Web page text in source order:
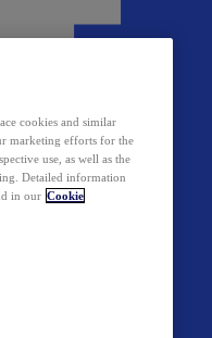
cookies and similar
marketing efforts for the
use, as well as the
Detailed information
in our Cookie